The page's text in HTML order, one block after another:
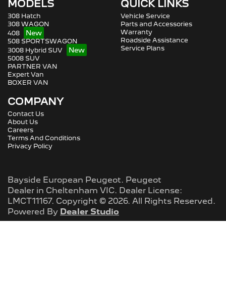
MODELS
308 Hatch
308 WAGON
408
508 SPORTSWAGON
3008 Hybrid SUV
5008 SUV
PARTNER VAN
Expert Van
BOXER VAN
QUICK LINKS
Vehicle Service
Parts and Accessories
Warranty
Roadside Assistance
Service Plans
COMPANY
Contact Us
About Us
Careers
Terms And Conditions
Privacy Policy
Bayside European Peugeot. Peugeot
Dealer in Cheltenham VIC. Dealer License:
LMCT11167. Copyright © 2026. All Rights Reserved.
Powered By Dealer Studio